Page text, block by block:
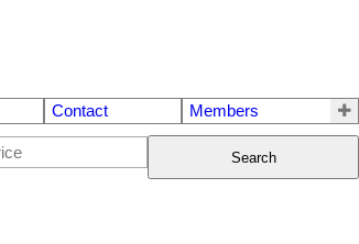
Contact Members
Search